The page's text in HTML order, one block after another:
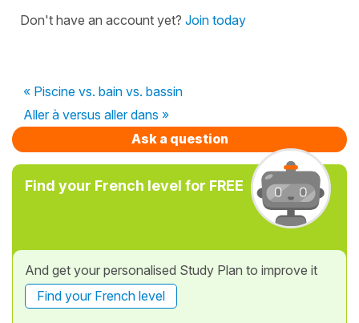
Don't have an account yet? Join today
« Piscine vs. bain vs. bassin
Aller à versus aller dans »
Ask a question
Find your French level for FREE
And get your personalised Study Plan to improve it
Find your French level